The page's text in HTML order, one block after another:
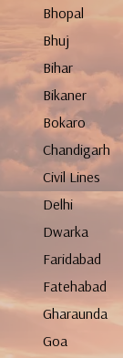
Bhopal
Bhuj
Bihar
Bikaner
Bokaro
Chandigarh
Civil Lines
Delhi
Dwarka
Faridabad
Fatehabad
Gharaunda
Goa